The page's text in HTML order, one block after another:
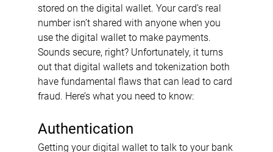
stored on the digital wallet. Your card’s real
number isn’t shared with anyone when you
use the digital wallet to make payments.
Sounds secure, right? Unfortunately, it turns
out that digital wallets and tokenization both
have fundamental flaws that can lead to card
fraud. Here’s what you need to know:
Authentication
Getting your digital wallet to talk to your bank